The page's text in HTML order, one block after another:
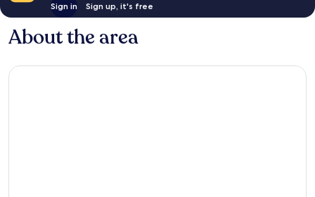
Sign in Sign up, it's free
About the area